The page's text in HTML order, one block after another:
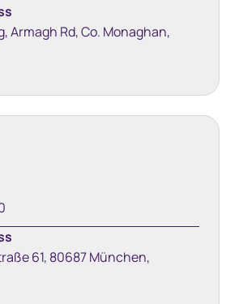
Armagh Rd, Co. Monaghan,
61, 80687 München,